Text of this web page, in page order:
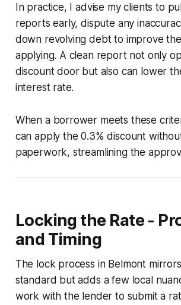
In practice, I advise my clients to
reports early, dispute any
down revolving debt to improve
applying. A clean report not only
discount door but also can lower
interest rate.
When a borrower meets these
can apply the 0.3% discount
paperwork, streamlining the
Locking the Rate -
and Timing
The lock process in Belmont
standard but adds a few local
work with the lender to submit a